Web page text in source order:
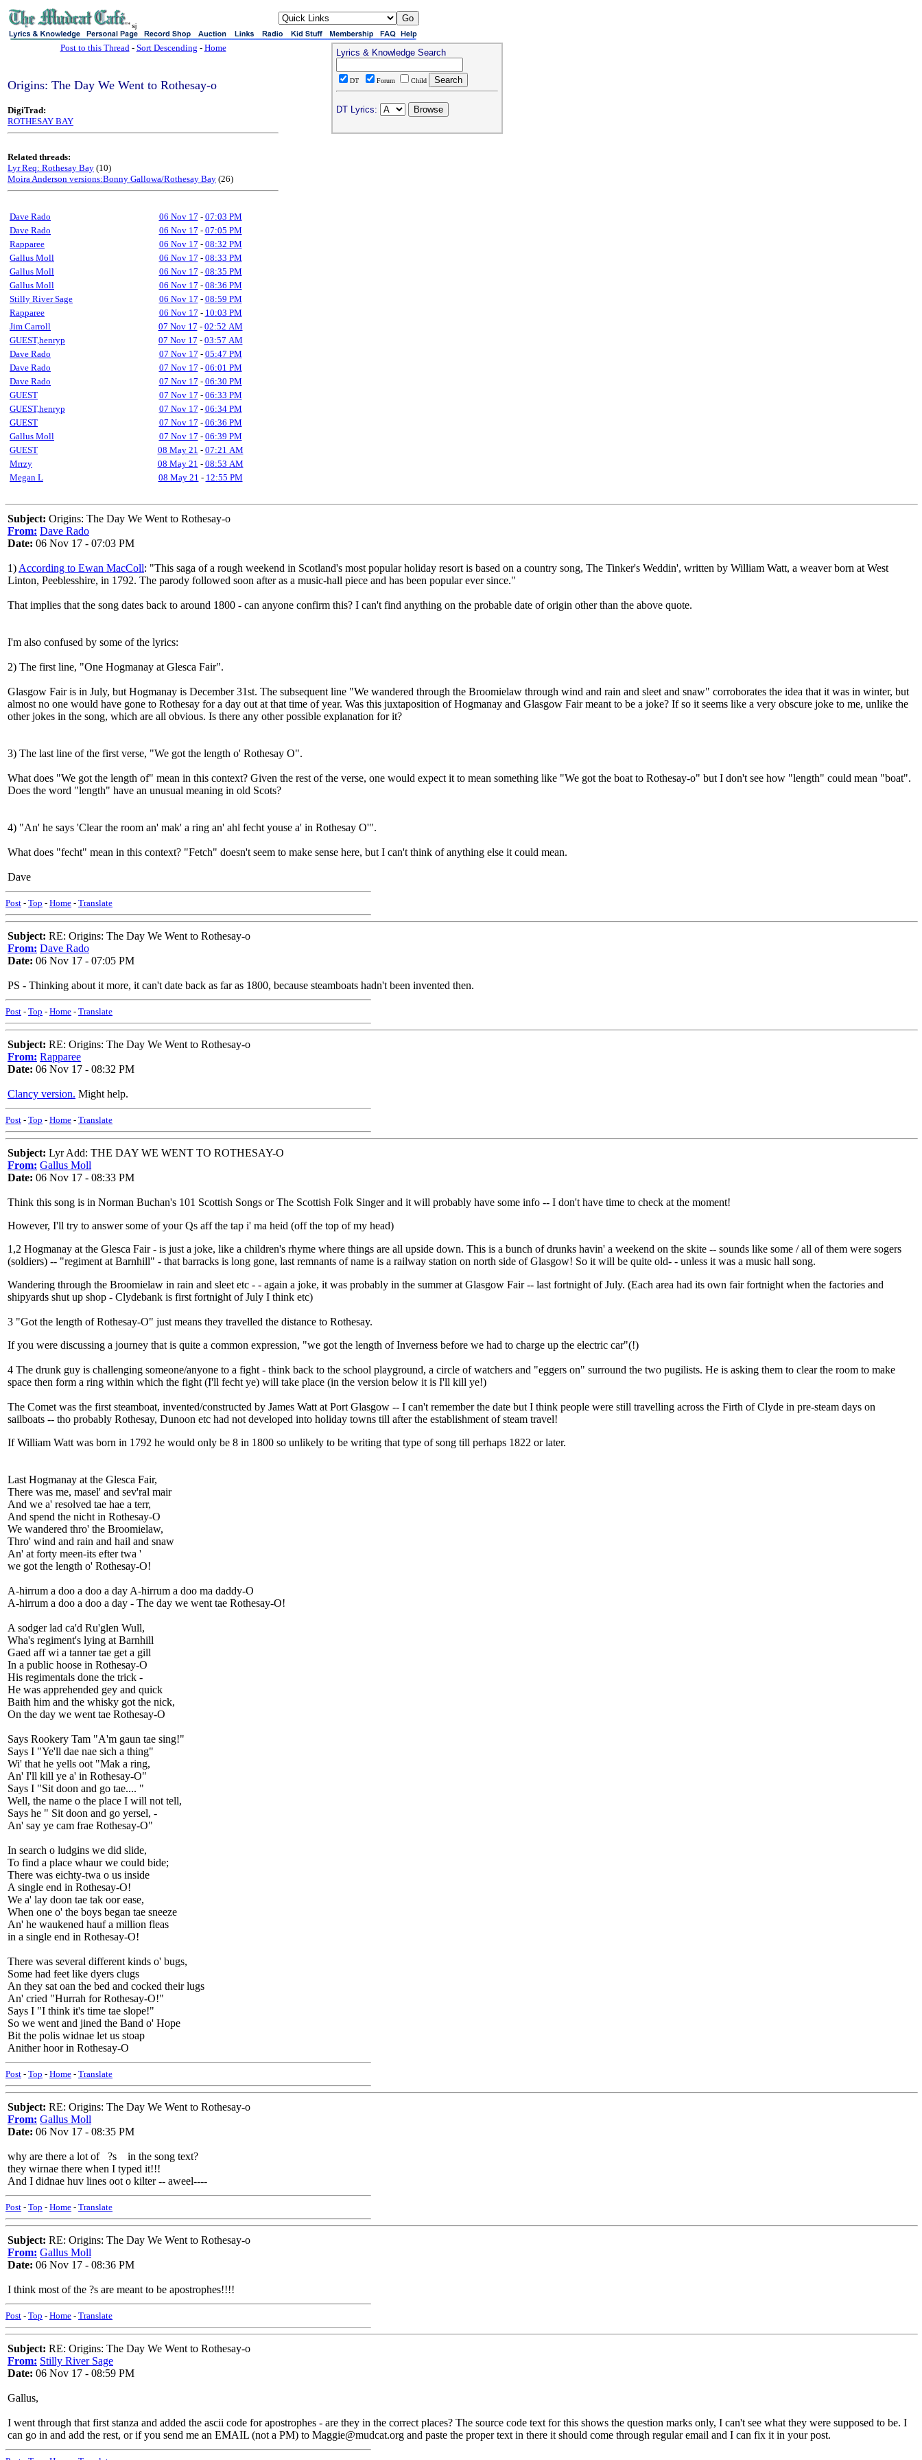
sj
Post to this Thread- Sort Descending - Home
Origins: The Day We Went to Rothesay-o
DigiTrad:
ROTHESAY BAY
Related threads:
Lyr Req: Rothesay Bay (10)
Moira Anderson versions:Bonny Gallowa/Rothesay Bay (26)
Dave Rado 06 Nov 17 - 07:03 PM
Dave Rado
06 Nov 17 - 07:05 PM
Rapparee
06 Nov 17 - 08:32 PM
Gallus Moll
06 Nov 17 - 08:33 PM
Gallus Moll
06 Nov 17 - 08:35 PM
Gallus Moll
06 Nov 17 - 08:36 PM
Stilly River Sage
06 Nov 17 - 08:59 PM
Rapparee
06 Nov 17 - 10:03 PM
Jim Carroll
07 Nov 17 - 02:52 AM
GUEST,henryp
07 Nov 17 - 03:57 AM
Dave Rado
07 Nov 17 - 05:47 PM
Dave Rado
07 Nov 17 - 06:01 PM
Dave Rado
07 Nov 17 - 06:30 PM
GUEST
07 Nov 17 - 06:33 PM
GUEST,henryp
07 Nov 17 - 06:34 PM
GUEST
07 Nov 17 - 06:36 PM
Gallus Moll
07 Nov 17 - 06:39 PM
GUEST
08 May 21 - 07:21 AM
Mrrzy
08 May 21 - 08:53 AM
Megan L
08 May 21 - 12:55 PM
Lyrics & Knowledge Search
DT Forum Child
DT Lyrics:
Subject: Origins: The Day We Went to Rothesay-o
From: Dave Rado
Date: 06 Nov 17 - 07:03 PM
1) According to Ewan MacColl: "This saga of a rough weekend in Scotland's most popular holiday resort is based on a country song, The Tinker's Weddin', written by William Watt, a weaver born at West
Linton, Peeblesshire, in 1792. The parody followed soon after as a music-hall piece and has been popular ever since."
That implies that the song dates back to around 1800 - can anyone confirm this? I can't find anything on the probable date of origin other than the above quote.
I'm also confused by some of the lyrics:
2) The first line, "One Hogmanay at Glesca Fair".
Glasgow Fair is in July, but Hogmanay is December 31st. The subsequent line "We wandered through the Broomielaw through wind and rain and sleet and snaw" corroborates the idea that it was in winter, but
almost no one would have gone to Rothesay for a day out at that time of year. Was this juxtaposition of Hogmanay and Glasgow Fair meant to be a joke? If so it seems like a very obscure joke to me, unlike the
other jokes in the song, which are all obvious. Is there any other possible explanation for it?
3) The last line of the first verse, "We got the length o' Rothesay O".
What does "We got the length of" mean in this context? Given the rest of the verse, one would expect it to mean something like "We got the boat to Rothesay-o" but I don't see how "length" could mean "boat".
Does the word "length" have an unusual meaning in old Scots?
4) "An' he says 'Clear the room an' mak' a ring an' ahl fecht youse a' in Rothesay O'".
What does "fecht" mean in this context? "Fetch" doesn't seem to make sense here, but I can't think of anything else it could mean.
Dave
Post - Top - Home - Translate
Subject: RE: Origins: The Day We Went to Rothesay-o
From: Dave Rado
Date: 06 Nov 17 - 07:05 PM
PS - Thinking about it more, it can't date back as far as 1800, because steamboats hadn't been invented then.
Post - Top - Home - Translate
Subject: RE: Origins: The Day We Went to Rothesay-o
From: Rapparee
Date: 06 Nov 17 - 08:32 PM
Clancy version. Might help.
Post - Top - Home - Translate
Subject: Lyr Add: THE DAY WE WENT TO ROTHESAY-O
From: Gallus Moll
Date: 06 Nov 17 - 08:33 PM
Think this song is in Norman Buchan's 101 Scottish Songs or The Scottish Folk Singer and it will probably have some info -- I don't have time to check at the moment!
However, I'll try to answer some of your Qs aff the tap i' ma heid (off the top of my head)
1,2 Hogmanay at the Glesca Fair - is just a joke, like a children's rhyme where things are all upside down. This is a bunch of drunks havin' a weekend on the skite -- sounds like some / all of them were sogers
(soldiers) -- "regiment at Barnhill" - that barracks is long gone, last remnants of name is a railway station on north side of Glasgow! So it will be quite old- - unless it was a music hall song.
Wandering through the Broomielaw in rain and sleet etc - - again a joke, it was probably in the summer at Glasgow Fair -- last fortnight of July. (Each area had its own fair fortnight when the factories and
shipyards shut up shop - Clydebank is first fortnight of July I think etc)
3 "Got the length of Rothesay-O" just means they travelled the distance to Rothesay.
If you were discussing a journey that is quite a common expression, "we got the length of Inverness before we had to charge up the electric car"(!)
4 The drunk guy is challenging someone/anyone to a fight - think back to the school playground, a circle of watchers and "eggers on" surround the two pugilists. He is asking them to clear the room to make
space then form a ring within which the fight (I'll fecht ye) will take place (in the version below it is I'll kill ye!)
The Comet was the first steamboat, invented/constructed by James Watt at Port Glasgow -- I can't remember the date but I think people were still travelling across the Firth of Clyde in pre-steam days on
sailboats -- tho probably Rothesay, Dunoon etc had not developed into holiday towns till after the establishment of steam travel!
If William Watt was born in 1792 he would only be 8 in 1800 so unlikely to be writing that type of song till perhaps 1822 or later.
Last Hogmanay at the Glesca Fair,
There was me, masel' and sev'ral mair
And we a' resolved tae hae a terr,
And spend the nicht in Rothesay-O
We wandered thro' the Broomielaw,
Thro' wind and rain and hail and snaw
An' at forty meen-its efter twa '
we got the length o' Rothesay-O!
A-hirrum a doo a doo a day A-hirrum a doo ma daddy-O
A-hirrum a doo a doo a day - The day we went tae Rothesay-O!
A sodger lad ca'd Ru'glen Wull,
Wha's regiment's lying at Barnhill
Gaed aff wi a tanner tae get a gill
In a public hoose in Rothesay-O
His regimentals done the trick -
He was apprehended gey and quick
Baith him and the whisky got the nick,
On the day we went tae Rothesay-O
Says Rookery Tam "A'm gaun tae sing!"
Says I "Ye'll dae nae sich a thing"
Wi' that he yells oot "Mak a ring,
An' I'll kill ye a' in Rothesay-O"
Says I "Sit doon and go tae.... "
Well, the name o the place I will not tell,
Says he " Sit doon and go yersel, -
An' say ye cam frae Rothesay-O"
In search o ludgins we did slide,
To find a place whaur we could bide;
There was eichty-twa o us inside
A single end in Rothesay-O!
We a' lay doon tae tak oor ease,
When one o' the boys began tae sneeze
An' he waukened hauf a million fleas
in a single end in Rothesay-O!
There was several different kinds o' bugs,
Some had feet like dyers clugs
An they sat oan the bed and cocked their lugs
An' cried "Hurrah for Rothesay-O!"
Says I "I think it's time tae slope!"
So we went and jined the Band o' Hope
Bit the polis widnae let us stoap
Anither hoor in Rothesay-O
Post - Top - Home - Translate
Subject: RE: Origins: The Day We Went to Rothesay-o
From: Gallus Moll
Date: 06 Nov 17 - 08:35 PM
why are there a lot of ?s in the song text?
they wirnae there when I typed it!!!
And I didnae huv lines oot o kilter -- aweel----
Post - Top - Home - Translate
Subject: RE: Origins: The Day We Went to Rothesay-o
From: Gallus Moll
Date: 06 Nov 17 - 08:36 PM
I think most of the ?s are meant to be apostrophes!!!!
Post - Top - Home - Translate
Subject: RE: Origins: The Day We Went to Rothesay-o
From: Stilly River Sage
Date: 06 Nov 17 - 08:59 PM
Gallus,
I went through that first stanza and added the ascii code for apostrophes - are they in the correct places? The source code text for this shows the question marks only, I can't see what they were supposed to be. I
can go in and add the rest, or if you send me an EMAIL (not a PM) to Maggie@mudcat.org and paste the proper text in there it should come through regular email and I can fix it in your post.